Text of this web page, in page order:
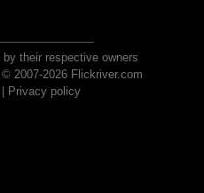
their respective owners
2007-2026 Flickriver.com
Privacy policy